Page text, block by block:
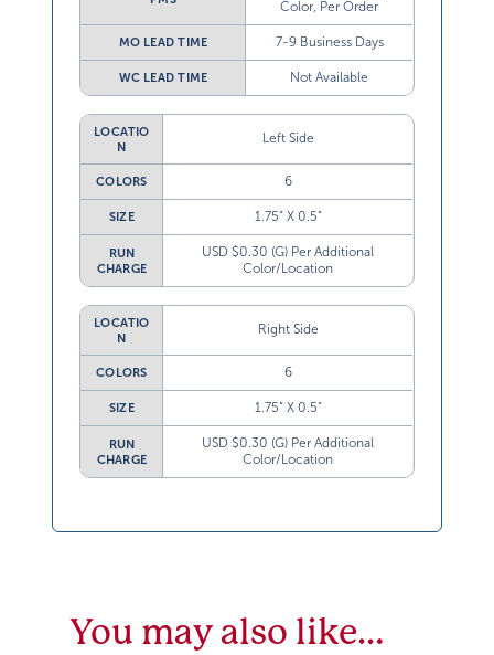
Color, Per Order
MO LEAD TIME 7-9 Business Days
WC LEAD TIME Not Available
LOCATIO
N
Left Side
COLORS 6
SIZE 1.75” X 0.5”
RUN
CHARGE
USD $0.30 (G) Per Additional
Color/Location
LOCATIO
N
Right Side
COLORS 6
SIZE 1.75” X 0.5”
RUN
CHARGE
USD $0.30 (G) Per Additional
Color/Location
You may also like…